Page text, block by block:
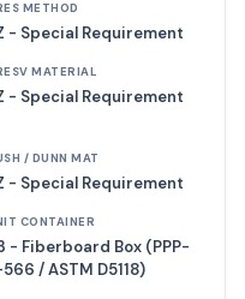
METHOD
- Special Requirement
MATERIAL
- Special Requirement
/ DUNN MAT
- Special Requirement
CONTAINER
- Fiberboard Box (PPP-
/ ASTM D5118)